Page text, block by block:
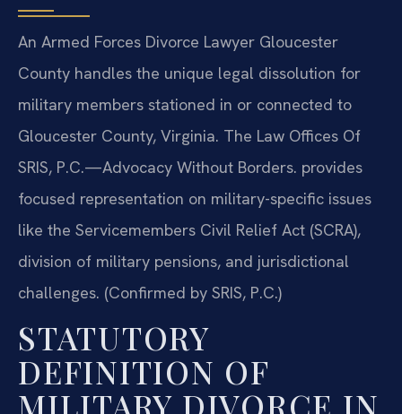
An Armed Forces Divorce Lawyer Gloucester
County handles the unique legal dissolution for
military members stationed in or connected to
Gloucester County, Virginia. The Law Offices Of
SRIS, P.C.—Advocacy Without Borders. provides
focused representation on military-specific issues
like the Servicemembers Civil Relief Act (SCRA),
division of military pensions, and jurisdictional
challenges. (Confirmed by SRIS, P.C.)
STATUTORY
DEFINITION OF
MILITARY DIVORCE IN